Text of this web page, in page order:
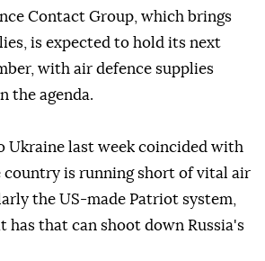
Contact Group, which brings
is expected to hold its next
with air defence supplies
the agenda.
Ukraine last week coincided with
country is running short of vital air
the US-made Patriot system,
has that can shoot down Russia's